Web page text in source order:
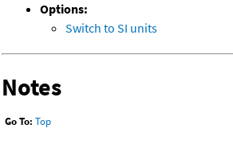
Options:
Switch to SI units
Notes
Go To: Top